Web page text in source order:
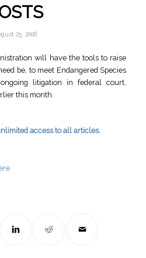
25, 2006
will have the tools to raise
be, to meet Endangered Species
litigation in federal court,
this month.
access to all articles.